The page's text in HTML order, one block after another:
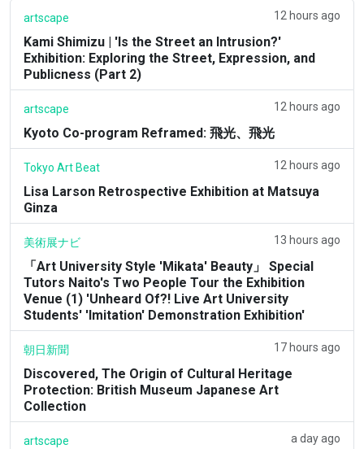
artscape 12 hours ago
Kami Shimizu | 'Is the Street an Intrusion?'
Exhibition: Exploring the Street, Expression, and
Publicness (Part 2)
artscape 12 hours ago
Kyoto Co-program Reframed: 飛光、飛光
Tokyo Art Beat 12 hours ago
Lisa Larson Retrospective Exhibition at Matsuya
Ginza
美術展ナビ 13 hours ago
「Art University Style 'Mikata' Beauty」 Special
Tutors Naito's Two People Tour the Exhibition
Venue (1) 'Unheard Of?! Live Art University
Students' 'Imitation' Demonstration Exhibition'
朝日新聞 17 hours ago
Discovered, The Origin of Cultural Heritage
Protection: British Museum Japanese Art
Collection
artscape a day ago